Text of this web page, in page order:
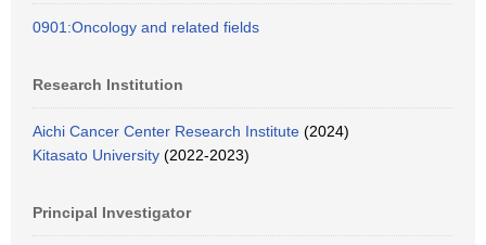
0901:Oncology and related fields
Research Institution
Aichi Cancer Center Research Institute (2024)
Kitasato University (2022-2023)
Principal Investigator